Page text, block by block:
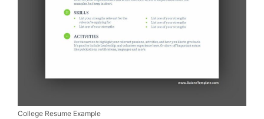
College Resume Example